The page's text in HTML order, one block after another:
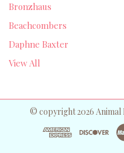
Bronzhaus
Beachcombers
Daphne Baxter
View All
© copyright 2026 Animal